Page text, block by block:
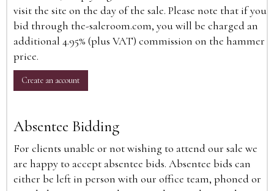
visit the site on the day of the sale. Please note that if you
bid through the-saleroom.com, you will be charged an
additional 4.95% (plus VAT) commission on the hammer
price.
Create an account
Absentee Bidding
For clients unable or not wishing to attend our sale we
are happy to accept absentee bids. Absentee bids can
either be left in person with our office team, phoned or